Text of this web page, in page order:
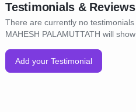
Testimonials & Reviews
There are currently no
MAHESH PALAMUTTATH will
Add your Testimonial